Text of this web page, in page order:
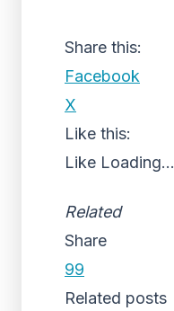
Share this:
Facebook
X
Like this:
Like Loading...
Related
Share
99
Related posts